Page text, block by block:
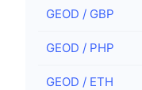
GEOD / GBP
GEOD / PHP
GEOD / ETH